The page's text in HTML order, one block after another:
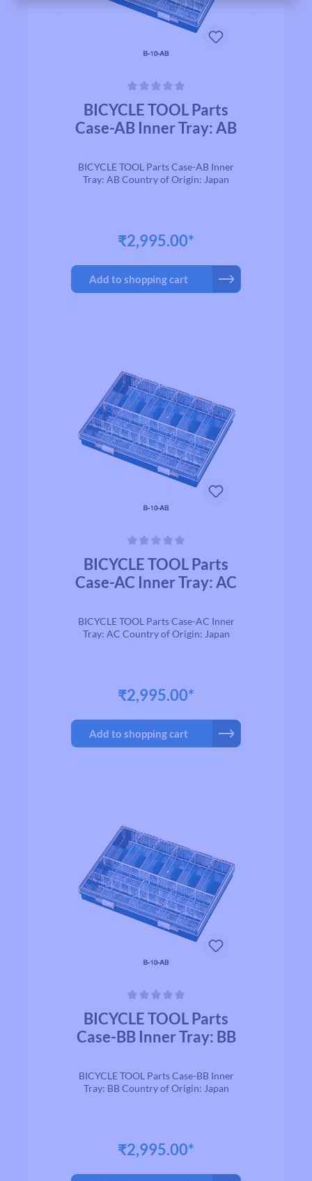
BICYCLE TOOL Parts
Case-AB Inner Tray: AB
BICYCLE TOOL Parts Case-AB Inner
Tray: AB Country of Origin: Japan
₹2,995.00*
Add to shopping cart
BICYCLE TOOL Parts
Case-AC Inner Tray: AC
BICYCLE TOOL Parts Case-AC Inner
Tray: AC Country of Origin: Japan
₹2,995.00*
Add to shopping cart
BICYCLE TOOL Parts
Case-BB Inner Tray: BB
BICYCLE TOOL Parts Case-BB Inner
Tray: BB Country of Origin: Japan
₹2,995.00*